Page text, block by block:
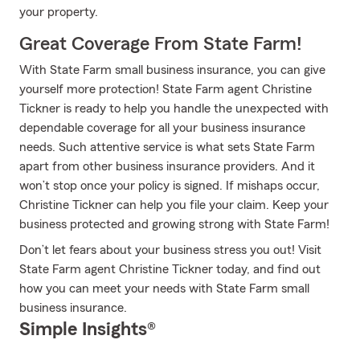
your property.
Great Coverage From State Farm!
With State Farm small business insurance, you can give
yourself more protection! State Farm agent Christine
Tickner is ready to help you handle the unexpected with
dependable coverage for all your business insurance
needs. Such attentive service is what sets State Farm
apart from other business insurance providers. And it
won’t stop once your policy is signed. If mishaps occur,
Christine Tickner can help you file your claim. Keep your
business protected and growing strong with State Farm!
Don’t let fears about your business stress you out! Visit
State Farm agent Christine Tickner today, and find out
how you can meet your needs with State Farm small
business insurance.
Simple Insights®